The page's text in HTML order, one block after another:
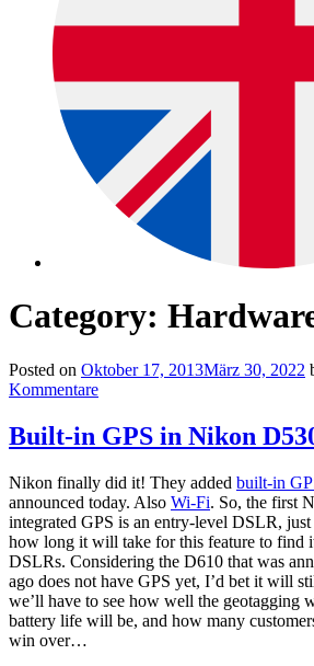
Category:
Posted on Oktober 17, 2013März 30, 2022
Kommentare
Built-in GPS in Nikon
Nikon finally did it! They added built-in
announced today. Also Wi-Fi. So, the first
integrated GPS is an entry-level DSLR, just
how long it will take for this feature to find
DSLRs. Considering the D610 that was
ago does not have GPS yet, I’d bet it will
we’ll have to see how well the geotagging
battery life will be, and how many
win over…